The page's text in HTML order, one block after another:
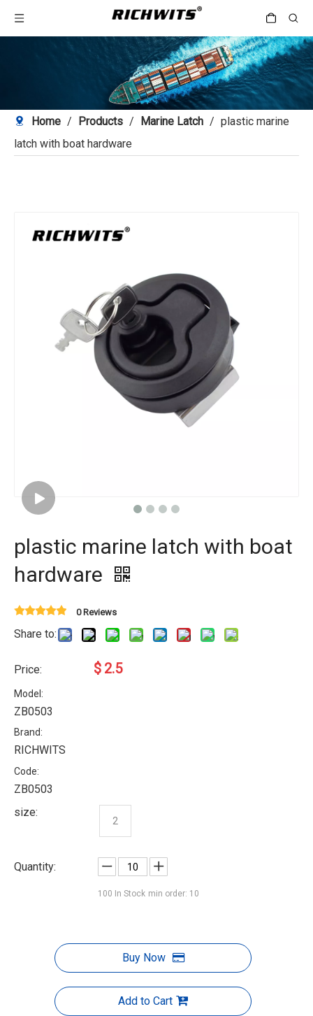
Home / Products / Marine Latch / plastic marine
latch with boat hardware
plastic marine latch with boat
hardware
0 Reviews
Share to:
Price: $ 2.5
Model:
ZB0503
Brand:
RICHWITS
Code:
ZB0503
size:
2
Quantity:
100 In Stock min order: 10
Buy Now
Add to Cart